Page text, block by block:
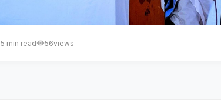
5 min read 56views